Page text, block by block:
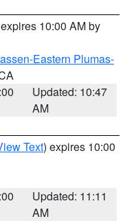
10:00 AM by
Eastern Plumas-
Updated: 10:47
AM
Text) expires 10:00
Updated: 11:11
AM